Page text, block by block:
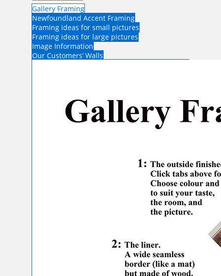
Gallery Framing
Newfoundland Accent Framing
Framing ideas for small pictures
Framing ideas for large pictures
Image Information
Our Customers’ Walls